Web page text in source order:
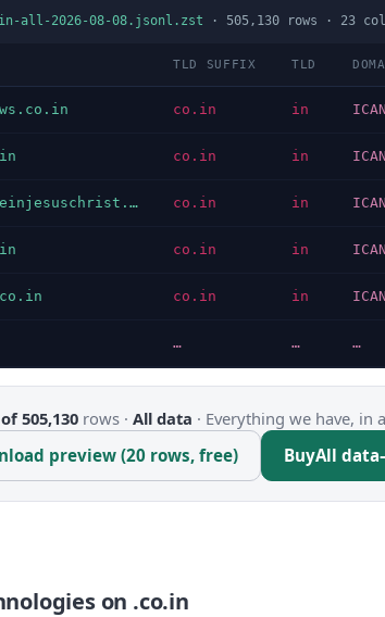
all-2026-08-08.jsonl.zst · 505,130 rows · 23
TLD SUFFIX TLD
co.in in
co.in in
eternallifeinjesuschrist.co.in co.in in
co.in in
co.in in
… … …
505,130 rows · All data · Everything we have, in
preview (20 rows, free)
BuyAll data
on .co.in